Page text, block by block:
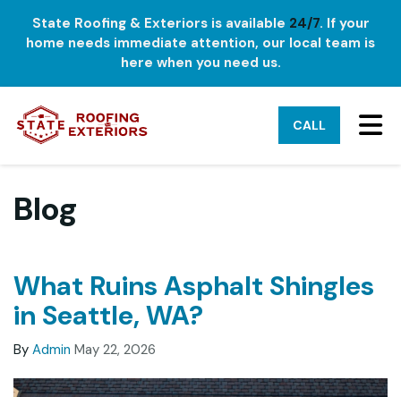
State Roofing & Exteriors is available 24/7. If your
home needs immediate attention, our local team is
here when you need us.
CALL
Blog
What Ruins Asphalt Shingles
in Seattle, WA?
By Admin May 22, 2026